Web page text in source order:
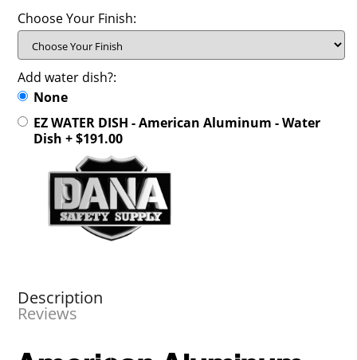
Choose Your Finish:
Add water dish?:
None
EZ WATER DISH - American Aluminum - Water
Dish + $191.00
Description
Reviews